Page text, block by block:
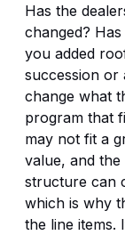
Has the
changed?
you added
succession or
change what
program that
may not fit a
value, and
structure can
which is why
the line items.